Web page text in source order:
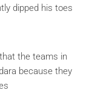
dipped his toes
the teams in
because they